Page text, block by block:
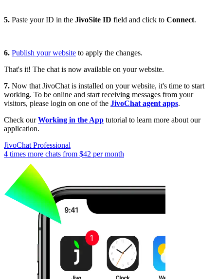
5. Paste your ID in the JivoSite ID field and click to Connect.
6. Publish your website to apply the changes.
That's it! The chat is now available on your website.
7. Now that JivoChat is installed on your website, it's time to start
working. To be online and start receiving messages from your
visitors, please login on one of the JivoChat agent apps.
Check ourWorking in the App tutorial to learn more about our
application.
JivoChat Professional
4 times more chats from $42 per month